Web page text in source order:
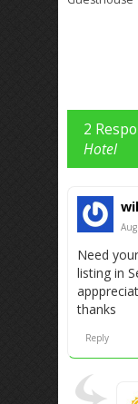
2
Hotel
Need
listing in
thanks
Reply